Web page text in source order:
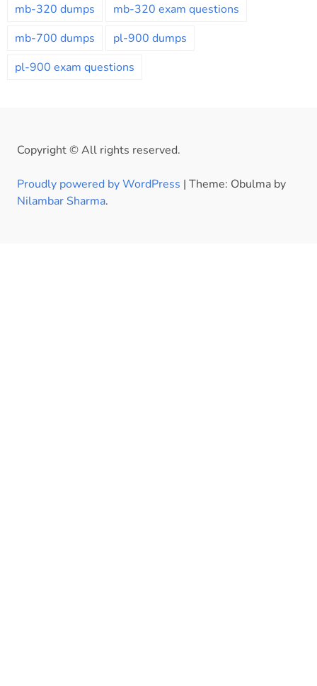
mb-320 dumps
mb-320 exam questions
mb-700 dumps
pl-900 dumps
pl-900 exam questions
Copyright © All rights reserved.
Proudly powered by WordPress | Theme: Obulma by
Nilambar Sharma.